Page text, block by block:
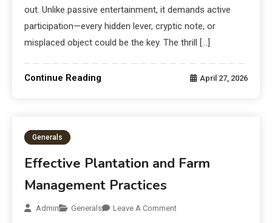
out. Unlike passive entertainment, it demands active
participation—every hidden lever, cryptic note, or
misplaced object could be the key. The thrill […]
Continue Reading April 27, 2026
Generals
Effective Plantation and Farm
Management Practices
Admin Generals Leave A Comment